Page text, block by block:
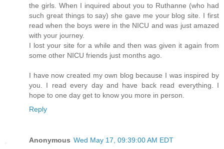
the girls. When I inquired about you to Ruthanne (who had
such great things to say) she gave me your blog site. I first
read when the boys were in the NICU and was just amazed
with your journey.
I lost your site for a while and then was given it again from
some other NICU friends just months ago.
I have now created my own blog because I was inspired by
you. I read every day and have back read everything. I
hope to one day get to know you more in person.
Reply
Anonymous Wed May 17, 09:39:00 AM EDT